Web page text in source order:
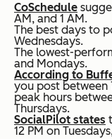
CoSchedule
AM, and 1 AM.
The best days to
Wednesdays.
The lowest-
and Mondays.
According to
you post between
peak hours
Thursdays.
SocialPilot states
12 PM on